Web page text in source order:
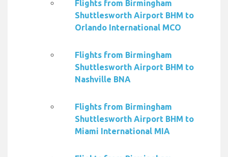
Flights from Birmingham
Shuttlesworth Airport BHM to
Orlando International MCO
Flights from Birmingham
Shuttlesworth Airport BHM to
Nashville BNA
Flights from Birmingham
Shuttlesworth Airport BHM to
Miami International MIA